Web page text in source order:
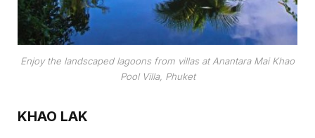
Enjoy the landscaped lagoons from villas at Anantara Mai Khao
Pool Villa, Phuket
KHAO LAK